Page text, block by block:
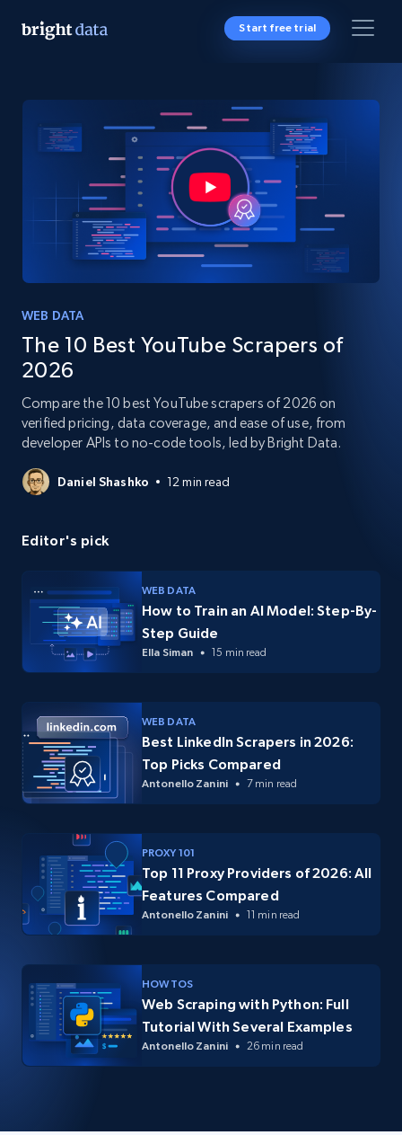
Start free trial
WEB DATA
The 10 Best YouTube Scrapers of
2026
Compare the 10 best YouTube scrapers of 2026 on
verified pricing, data coverage, and ease of use, from
developer APIs to no-code tools, led by Bright Data.
Daniel Shashko 12 min read
Editor's pick
WEB DATA
How to Train an AI Model: Step-By-
Step Guide
Ella Siman 15 min read
WEB DATA
Best LinkedIn Scrapers in 2026:
Top Picks Compared
Antonello Zanini 7 min read
PROXY 101
Top 11 Proxy Providers of 2026: All
Features Compared
Antonello Zanini 11 min read
HOW TOS
Web Scraping with Python: Full
Tutorial With Several Examples
Antonello Zanini 26 min read